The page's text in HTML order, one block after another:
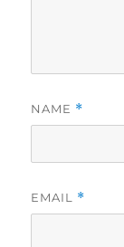
NAME *
EMAIL *